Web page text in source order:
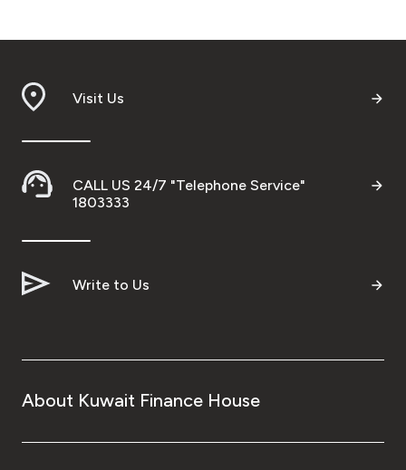
Visit Us
CALL US 24/7 "Telephone Service"
1803333
Write to Us
About Kuwait Finance House